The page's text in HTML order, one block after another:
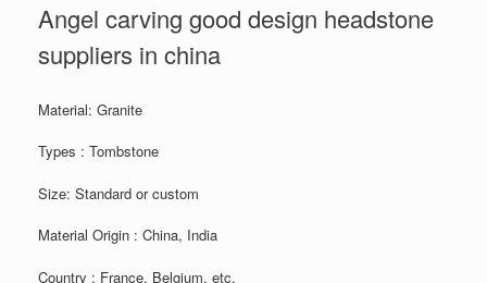
Angel carving good design headstone
suppliers in china
Material: Granite
Types : Tombstone
Size: Standard or custom
Material Origin : China, India
Country : France, Belgium, etc.